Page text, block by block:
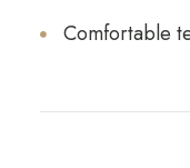
Comfortable